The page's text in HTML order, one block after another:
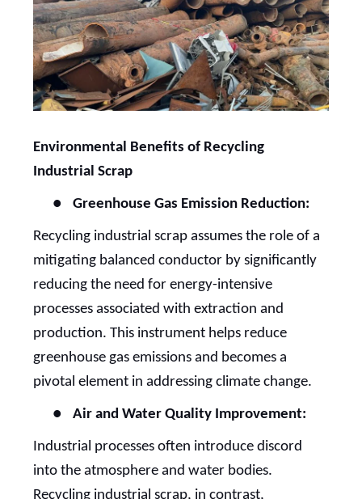
Environmental Benefits of Recycling
Industrial Scrap
● Greenhouse Gas Emission Reduction:
Recycling industrial scrap assumes the role of a
mitigating balanced conductor by significantly
reducing the need for energy-intensive
processes associated with extraction and
production. This instrument helps reduce
greenhouse gas emissions and becomes a
pivotal element in addressing climate change.
● Air and Water Quality Improvement:
Industrial processes often introduce discord
into the atmosphere and water bodies.
Recycling industrial scrap, in contrast,